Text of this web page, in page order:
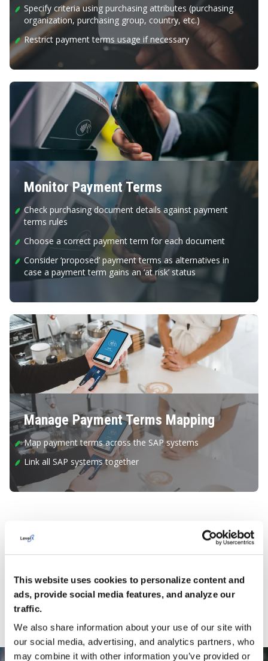
This website uses cookies to personalize content and
ads, provide social media features, and analyze our
traffic.
We also share information about your use of our site with
our social media, advertising, and analytics partners, who
may combine it with other information you’ve provided or
Specify criteria using purchasing attributes (purchasing
organization, purchasing group, country, etc.)
Restrict payment terms usage if necessary
Monitor Payment Terms
Check purchasing document details against payment
terms rules
Choose a correct payment term for each document
Consider ‘proposed’ payment terms as alternatives in
case a payment term gains an ‘at risk’ status
Manage Payment Terms Mapping
Map payment terms across the SAP systems
Link all SAP systems together
Key Features and Capabilities
support the product change process.
STRATEGIC PURCHASERS